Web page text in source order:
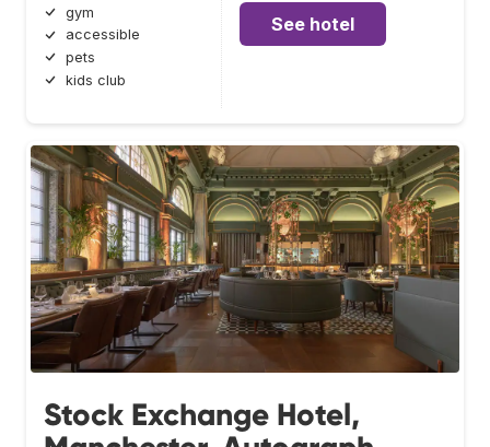
gym
accessible
pets
kids club
See hotel
Stock Exchange Hotel,